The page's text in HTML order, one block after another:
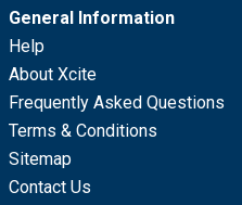
General Information
Help
About Xcite
Frequently Asked Questions
Terms & Conditions
Sitemap
Contact Us